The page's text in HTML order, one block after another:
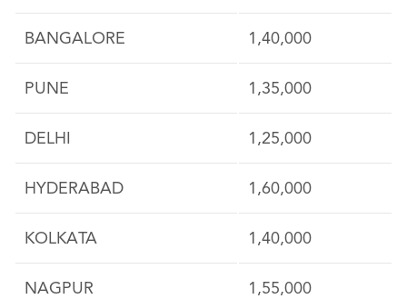
BANGALORE 1,40,000
PUNE 1,35,000
DELHI 1,25,000
HYDERABAD 1,60,000
KOLKATA 1,40,000
NAGPUR 1,55,000